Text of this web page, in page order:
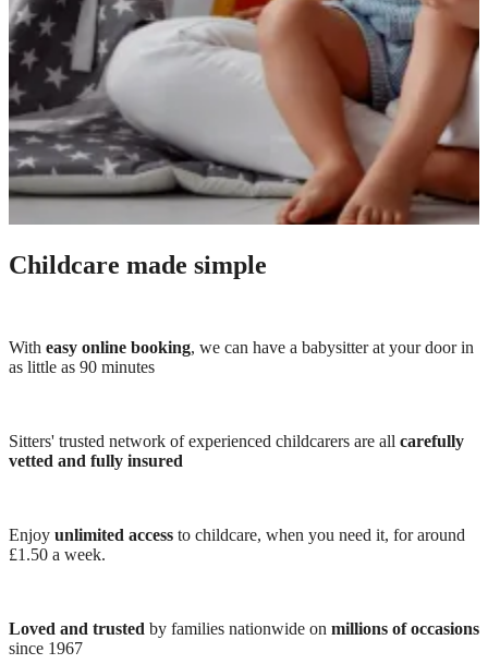
Childcare made simple
With easy online booking, we can have a babysitter at your door in
as little as 90 minutes
Sitters' trusted network of experienced childcarers are all carefully
vetted and fully insured
Enjoy unlimited access to childcare, when you need it, for around
£1.50 a week.
Loved and trusted by families nationwide on millions of occasions
since 1967